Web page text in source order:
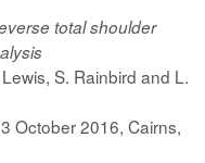
total shoulder
S. Rainbird and L.
October 2016, Cairns,